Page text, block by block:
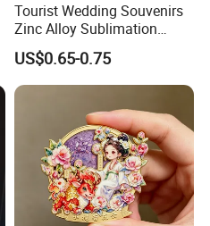
Tourist Wedding Souvenirs
Zinc Alloy Sublimation
Blanks Metal Wholesale
Personalized Hard Soft
Enamel Refrigerator Magnet
Fridge Magnet
US$0.65-0.75